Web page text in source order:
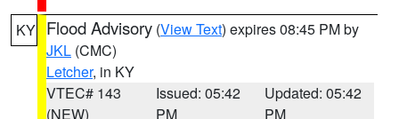
KY Flood Advisory (View Text) expires 08:45 PM by
JKL (CMC)
Letcher, in KY
VTEC# 143
(NEW)
Issued: 05:42
PM
Updated: 05:42
PM